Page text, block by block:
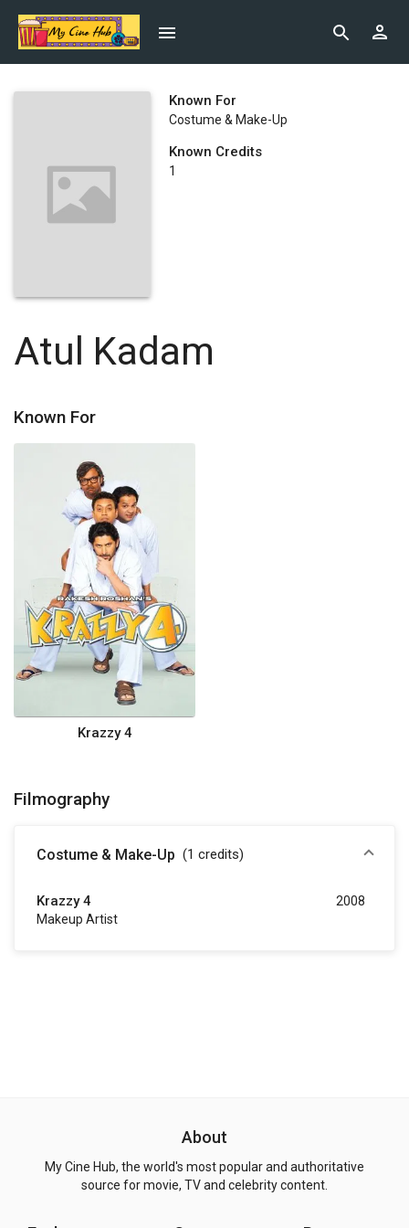
Known For
Costume & Make-Up
Known Credits
1
Atul Kadam
Known For
Krazzy 4
Filmography
Costume & Make-Up (1 credits)
Krazzy 4
Makeup Artist
2008
About
My Cine Hub, the world's most popular and authoritative
source for movie, TV and celebrity content.